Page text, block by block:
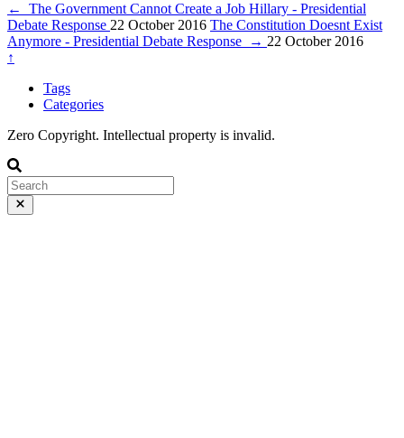
←
The Government Cannot Create a Job Hillary - Presidential
Debate Response 22 October 2016 The Constitution Doesnt Exist
Anymore - Presidential Debate Response
→ 22 October 2016
↑
Tags
Categories
Zero Copyright. Intellectual property is invalid.